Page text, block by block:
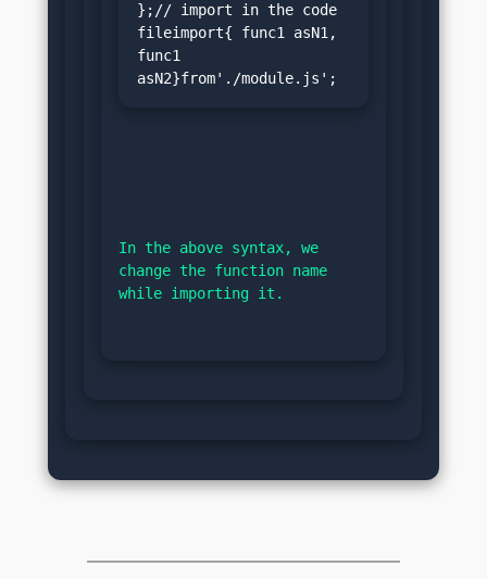
};// import in the code
fileimport{ func1 asN1,
func1
asN2}from'./module.js';
In the above syntax, we
change the function name
while importing it.